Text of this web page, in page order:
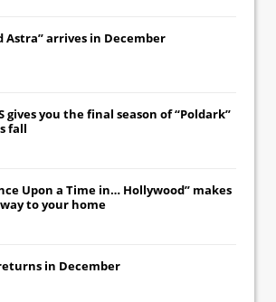
Astra” arrives in December
gives you the final season of “Poldark”
fall
Upon a Time in… Hollywood” makes
to your home
in December